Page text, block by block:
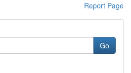
Report Page
Go